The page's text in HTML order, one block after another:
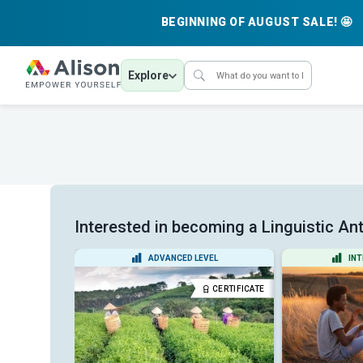
BEGINNING OF AUGUST SALE! 🤩
Explore
Interested in becoming a Linguistic
ADVANCED LEVEL
CERTIFICATE